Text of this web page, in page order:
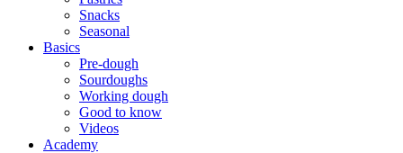
Snacks
Seasonal
Basics
Pre-dough
Sourdoughs
Working dough
Good to know
Videos
Academy